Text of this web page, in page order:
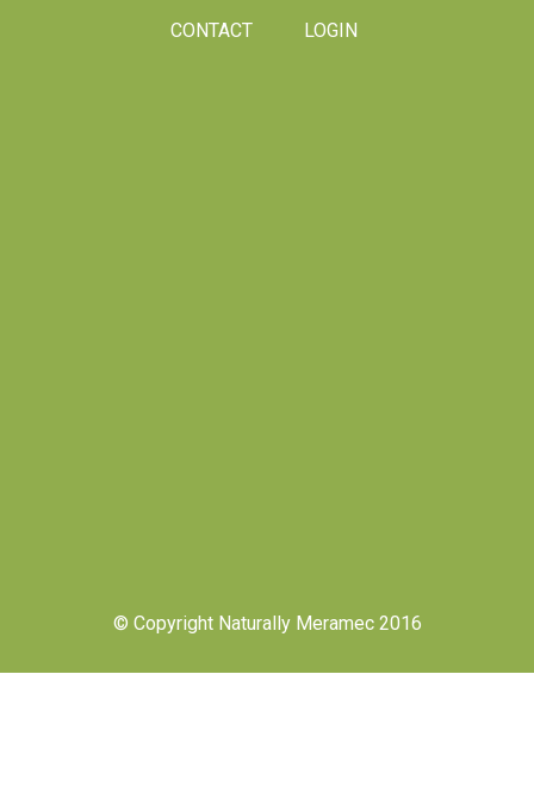
CONTACT LOGIN
© Copyright Naturally Meramec 2016